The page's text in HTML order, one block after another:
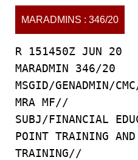
MARADMINS : 346/20
R 151450Z JUN 20
MARADMIN 346/20
MSGID/GENADMIN/
MRA MF//
SUBJ/FINANCIAL
POINT TRAINING AND
TRAINING//